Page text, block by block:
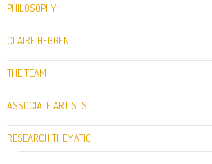
PHILOSOPHY
CLAIRE HEGGEN
THE TEAM
ASSOCIATE ARTISTS
RESEARCH THEMATIC